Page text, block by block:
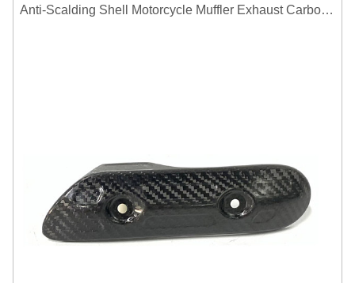
Anti-Scalding Shell Motorcycle Muffler Exhaust Carbon Fiber Protector Heat Shield Cover Guard For Universal Exhaust Pipe Cover